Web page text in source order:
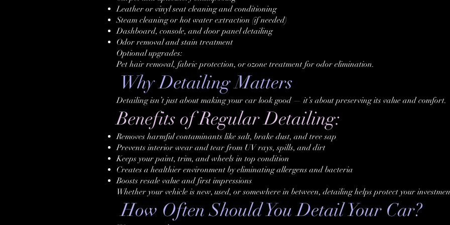
Leather or vinyl seat cleaning and conditioning
Steam cleaning or hot water extraction (if needed)
Dashboard, console, and door panel detailing
Odor removal and stain treatment
Optional upgrades:
Pet hair removal, fabric protection, or ozone treatment for odor elimination.
Why Detailing Matters
Detailing isn’t just about making your car look good — it’s about preserving its value and comfort.
Benefits of Regular Detailing:
Removes harmful contaminants like salt, brake dust, and tree sap
Prevents interior wear and tear from UV rays, spills, and dirt
Keeps your paint, trim, and wheels in top condition
Creates a healthier environment by eliminating allergens and bacteria
Boosts resale value and first impressions
Whether your vehicle is new, used, or somewhere in between, detailing helps protect your
How Often Should You Detail Your Car?